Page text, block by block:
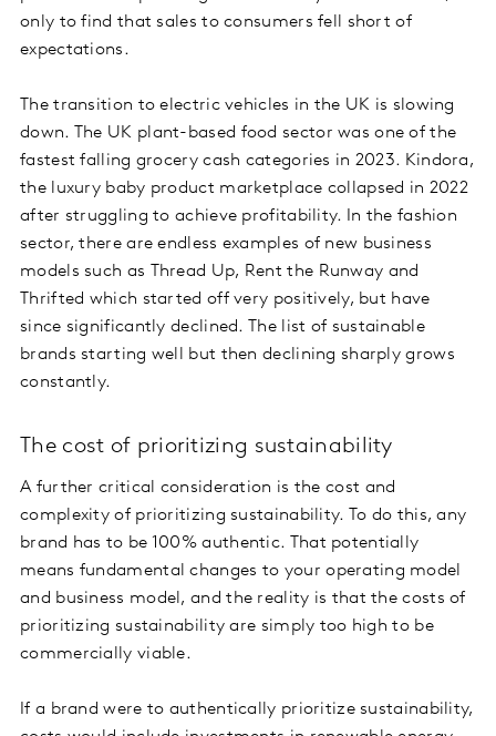
only to find that sales to consumers fell short of
expectations.
The transition to electric vehicles in the UK is slowing
down. The UK plant-based food sector was one of the
fastest falling grocery cash categories in 2023. Kindora,
the luxury baby product marketplace collapsed in 2022
after struggling to achieve profitability. In the fashion
sector, there are endless examples of new business
models such as Thread Up, Rent the Runway and
Thrifted which started off very positively, but have
since significantly declined. The list of sustainable
brands starting well but then declining sharply grows
constantly.
The cost of prioritizing sustainability
A further critical consideration is the cost and
complexity of prioritizing sustainability. To do this, any
brand has to be 100% authentic. That potentially
means fundamental changes to your operating model
and business model, and the reality is that the costs of
prioritizing sustainability are simply too high to be
commercially viable.
If a brand were to authentically prioritize sustainability,